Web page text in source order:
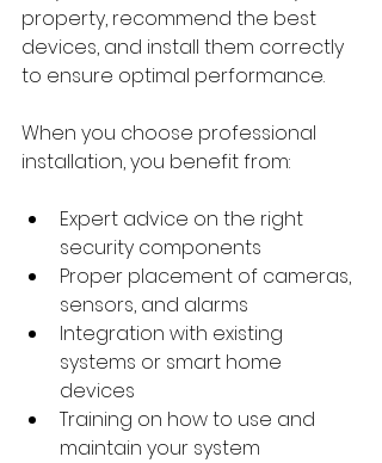
property, recommend the best
devices, and install them correctly
to ensure optimal performance.
When you choose professional
installation, you benefit from:
Expert advice on the right
security components
Proper placement of cameras,
sensors, and alarms
Integration with existing
systems or smart home
devices
Training on how to use and
maintain your system